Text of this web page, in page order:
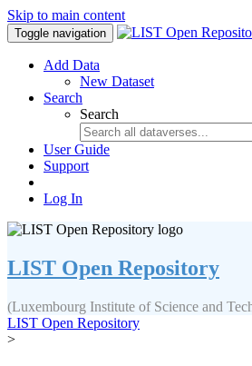
Skip to main content
Toggle navigation
Add Data
New Dataset
Search
Search
User Guide
Support
Log In
LIST Open Repository
(Luxembourg Institute of Science and
LIST Open Repository
>